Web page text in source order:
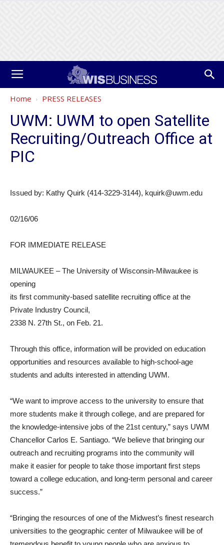
Home PRESS RELEASES
UWM: UWM to open Satellite
Recruiting/Outreach Office at
PIC
Issued by: Kathy Quirk (414-3229-3144), kquirk@uwm.edu
02/16/06
FOR IMMEDIATE RELEASE
MILWAUKEE – The University of Wisconsin-Milwaukee is
opening
its first community-based satellite recruiting office at the
Private Industry Council,
2338 N. 27th St., on Feb. 21.
Through this office, information will be provided on education
opportunities and resources available to high-school-age
students and adults interested in attending UWM.
“We want to improve access to the university to ensure that
more students make it through college, and are prepared for
the knowledge-intensive jobs of the 21st century,” says UWM
Chancellor Carlos E. Santiago. “We believe that bringing our
outreach and recruiting programs into the community will
make it easier for people to take those important first steps
toward a college education, and long-term personal and career
success.”
“Bringing the resources of one of the Midwest’s finest research
universities to the geographic center of Milwaukee will be of